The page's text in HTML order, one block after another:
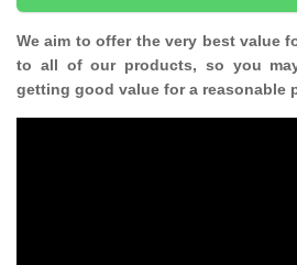
We aim to offer the very best value
to all of our products, so you
getting good value for a reasonable